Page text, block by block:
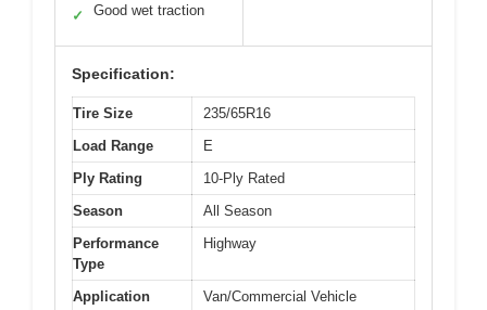
✓ Good wet traction
Specification:
Tire Size
235/65R16
Load Range
E
Ply Rating
10-Ply Rated
Season
All Season
Performance
Type
Highway
Application Van/Commercial Vehicle